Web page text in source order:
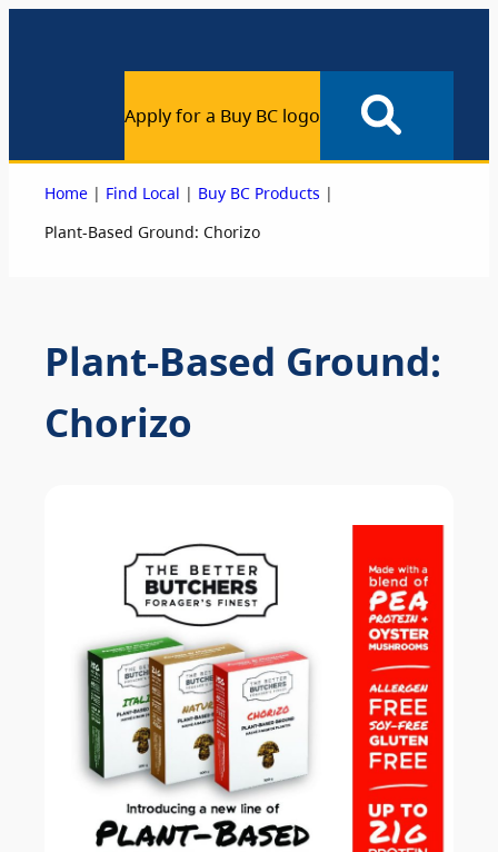
Apply for a Buy BC logo
Home | Find Local | Buy BC Products |
Plant-Based Ground: Chorizo
Plant-Based Ground:
Chorizo